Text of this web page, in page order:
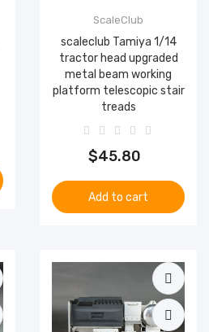
ScaleClub
scaleclub Tamiya 1/14
tractor head upgraded
metal beam working
platform telescopic stair
treads
$45.80
Add to cart